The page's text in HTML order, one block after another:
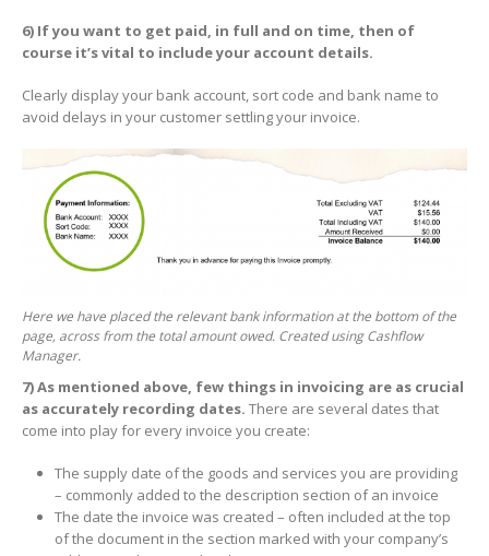
6) If you want to get paid, in full and on time, then of
course it’s vital to include your account details.
Clearly display your bank account, sort code and bank name to
avoid delays in your customer settling your invoice.
Here we have placed the relevant bank information at the bottom of the
page, across from the total amount owed. Created using Cashflow
Manager.
7)As mentioned above, few things in invoicing are as crucial
as accurately recording dates. There are several dates that
come into play for every invoice you create:
The supply date of the goods and services you are providing
– commonly added to the description section of an invoice
The date the invoice was created – often included at the top
of the document in the section marked with your company’s